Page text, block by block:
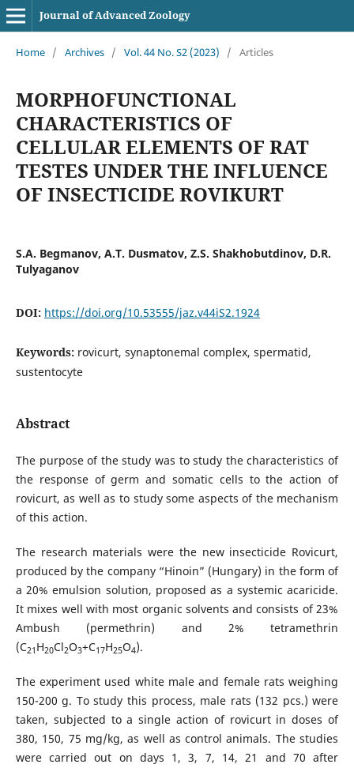
Journal of Advanced Zoology
Home / Archives / Vol. 44 No. S2 (2023) / Articles
MORPHOFUNCTIONAL
CHARACTERISTICS OF
CELLULAR ELEMENTS OF RAT
TESTES UNDER THE INFLUENCE
OF INSECTICIDE ROVIKURT
S.A. Begmanov, A.T. Dusmatov, Z.S. Shakhobutdinov, D.R.
Tulyaganov
DOI: https://doi.org/10.53555/jaz.v44iS2.1924
Keywords: rovicurt, synaptonemal complex, spermatid,
sustentocyte
Abstract
The purpose of the study was to study the characteristics of
the response of germ and somatic cells to the action of
rovicurt, as well as to study some aspects of the mechanism
of this action.
The research materials were the new insecticide Rovicurt,
produced by the company “Hinoin” (Hungary) in the form of
a 20% emulsion solution, proposed as a systemic acaricide.
It mixes well with most organic solvents and consists of 23%
Ambush (permethrin) and 2% tetramethrin
(C21 H20Cl2O3+C17H25O4).
The experiment used white male and female rats weighing
150-200 g. To study this process, male rats (132 pcs.) were
taken, subjected to a single action of rovicurt in doses of
380, 150, 75 mg/kg, as well as control animals. The studies
were carried out on days 1, 3, 7, 14, 21 and 70 after